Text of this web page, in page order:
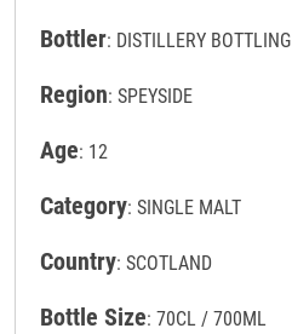
Bottler: DISTILLERY BOTTLING
Region: SPEYSIDE
Age: 12
Category: SINGLE MALT
Country: SCOTLAND
Bottle Size: 70CL / 700ML